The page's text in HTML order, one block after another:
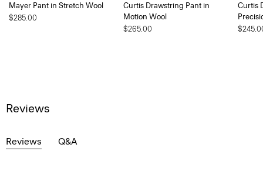
Mayer Pant in Stretch Wool
$285.00
Curtis Drawstring Pant in
Motion Wool
$265.00
Curtis
Reviews
Reviews Q&A